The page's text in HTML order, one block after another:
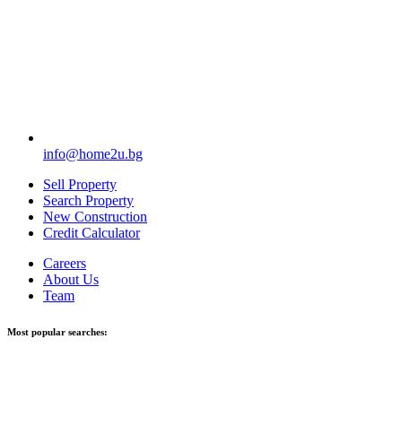
info@home2u.bg
Sell Property
Search Property
New Construction
Credit Calculator
Careers
About Us
Team
Most popular searches: